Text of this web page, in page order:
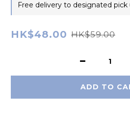
Free delivery to designated
HK$48.00 HK$59.00
ADD TO